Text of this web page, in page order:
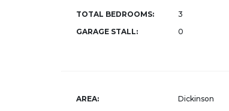
TOTAL BEDROOMS:
3
GARAGE STALL:
0
AREA:
Dickinson